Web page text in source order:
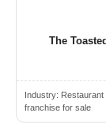
The
Industry: Restaurant
franchise for sale